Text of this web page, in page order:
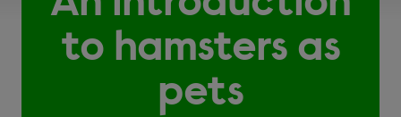
to hamsters as
pets